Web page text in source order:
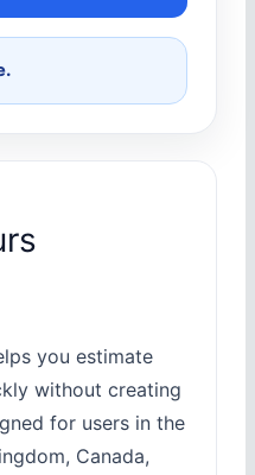
you estimate
without creating
for users in the
Canada,